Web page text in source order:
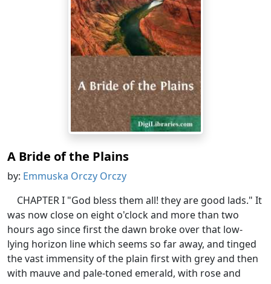
A Bride of the Plains
by: Emmuska Orczy Orczy
CHAPTER I "God bless them all! they are good lads." It
was now close on eight o'clock and more than two
hours ago since first the dawn broke over that low-
lying horizon line which seems so far away, and tinged
the vast immensity of the plain first with grey and then
with mauve and pale-toned emerald, with rose and